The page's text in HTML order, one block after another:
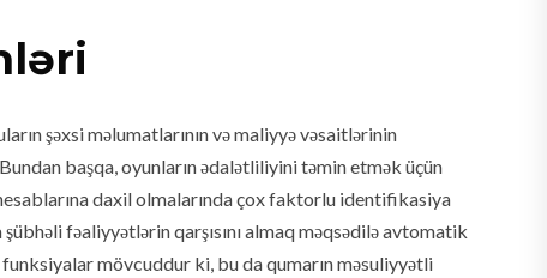
şəxsi məlumatlarının və maliyyə vəsaitlərinin
başqa, oyunların ədalətliliyini təmin etmək üçün
daxil olmalarında çox faktorlu identifikasiya
fəaliyyətlərin qarşısını almaq məqsədilə avtomatik
mövcuddur ki, bu da qumarın məsuliyyətli